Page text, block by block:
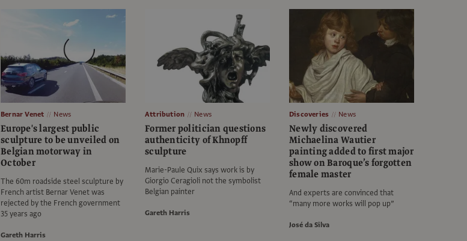
Bernar Venet News
Europe's largest public
sculpture to be unveiled on
Belgian motorway in
October
The 60m roadside steel sculpture by
French artist Bernar Venet was
rejected by the French government
35 years ago
Gareth Harris
Attribution News
Former politician questions
authenticity of Khnopff
sculpture
Marie-Paule Quix says work is by
Giorgio Ceragioli not the symbolist
Belgian painter
Gareth Harris
Discoveries News
Newly discovered
Michaelina Wautier
painting added to first major
show on Baroque’s forgotten
female master
And experts are convinced that
“many more works will pop up”
José da Silva